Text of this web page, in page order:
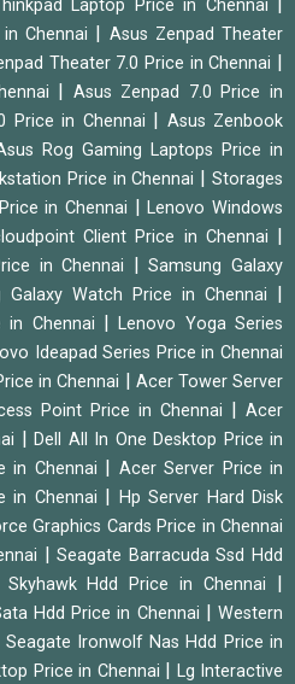
Laptop Price in Chennai
Chennai
Asus Zenpad Theater
Theater 7.0 Price in Chennai
Asus Zenpad 7.0 Price in
Price in Chennai
Asus Zenbook
Rog Gaming Laptops Price in
Price in Chennai |Storages
in Chennai |Lenovo Windows
Client Price in Chennai
in Chennai |Samsung Galaxy
Galaxy Watch Price in Chennai
Chennai |Lenovo Yoga Series
Ideapad Series Price in Chennai
in Chennai
Acer Tower Server
Point Price in Chennai
Acer
Dell All In One Desktop Price in
in Chennai
Acer Server Price in
in Chennai
Hp Server Hard Disk
Graphics Cards Price in Chennai
|Seagate Barracuda Ssd Hdd
Skyhawk Hdd Price in Chennai
Hdd Price in Chennai |Western
Seagate Ironwolf Nas Hdd Price in
Price in Chennai
Lg Interactive